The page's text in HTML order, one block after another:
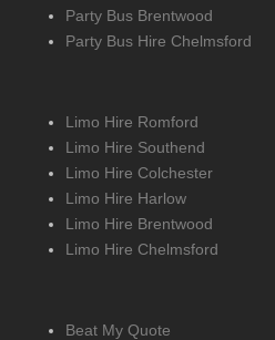
Party Bus Brentwood
Party Bus Hire Chelmsford
Limo Hire Romford
Limo Hire Southend
Limo Hire Colchester
Limo Hire Harlow
Limo Hire Brentwood
Limo Hire Chelmsford
Beat My Quote